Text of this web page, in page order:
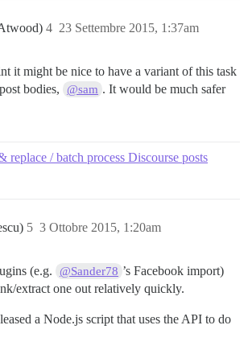
23 Settembre 2015, 1:37am
4
it might be nice to have a variant of this task
bodies,
@sam . It would be much safer
replace / batch process Discourse posts
3 Ottobre 2015, 1:20am
5
(e.g. @Sander78 ’s Facebook import)
extract one out relatively quickly.
a Node.js script that uses the API to do